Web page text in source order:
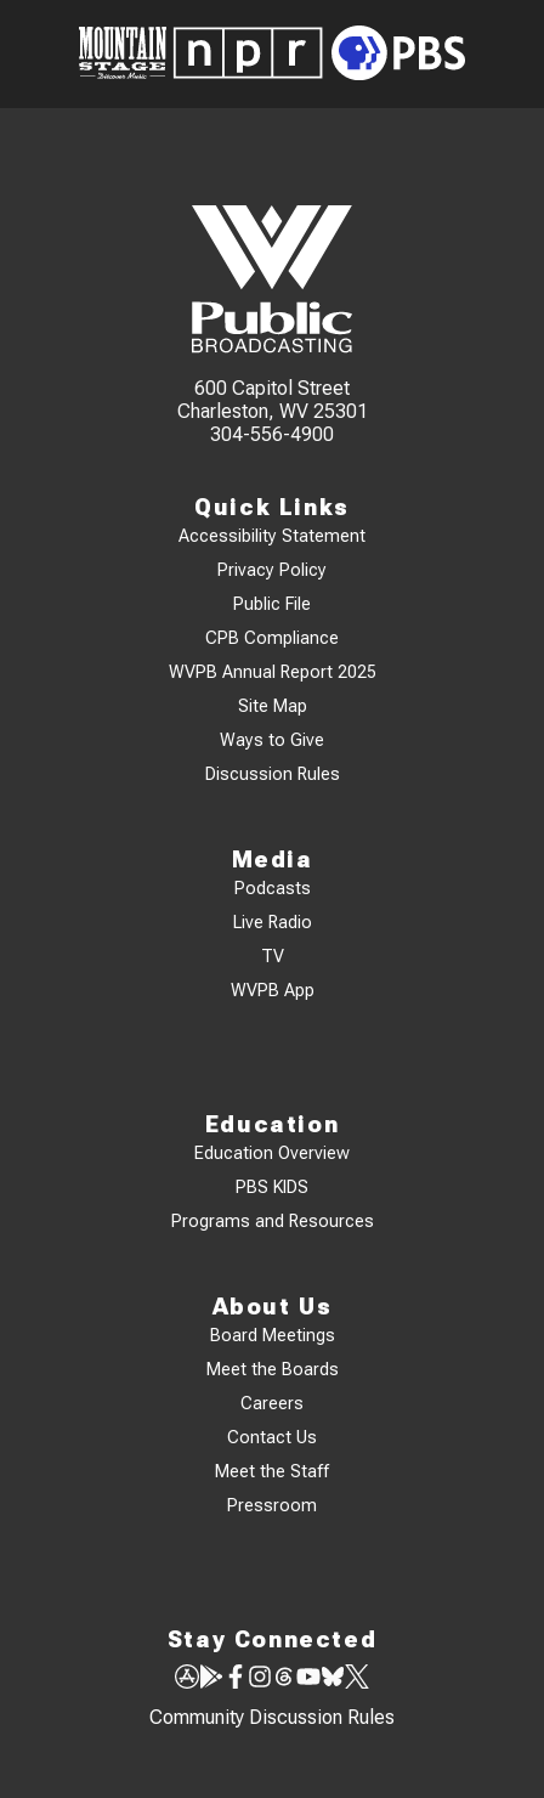
600 Capitol Street
Charleston, WV 25301
304-556-4900
Quick Links
Accessibility Statement
Privacy Policy
Public File
CPB Compliance
WVPB Annual Report 2025
Site Map
Ways to Give
Discussion Rules
Media
Podcasts
Live Radio
TV
WVPB App
Education
Education Overview
PBS KIDS
Programs and Resources
About Us
Board Meetings
Meet the Boards
Careers
Contact Us
Meet the Staff
Pressroom
Stay Connected
Community Discussion Rules